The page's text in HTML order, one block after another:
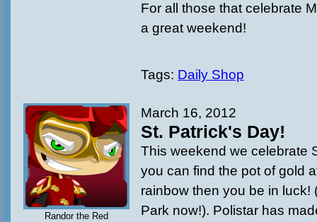
For all those that celebrate
a great weekend!
Tags: Daily Shop
Randor the Red
March 16, 2012
St. Patrick's Day!
This weekend we celebrate
you can find the pot of gold
rainbow then you be in luck!
Park now!). Polistar has